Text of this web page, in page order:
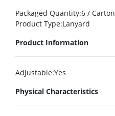
Packaged Quantity:6 / Carton
Product Type:Lanyard
Product Information
Adjustable:Yes
Physical Characteristics